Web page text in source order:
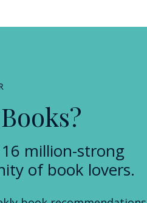
million-strong
of book lovers.